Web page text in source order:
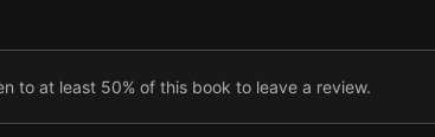
to at least 50% of this book to leave a review.